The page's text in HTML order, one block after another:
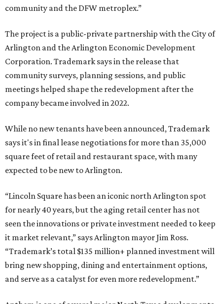
community and the DFW metroplex.”
The project is a public-private partnership with the City of
Arlington and the Arlington Economic Development
Corporation. Trademark says in the release that
community surveys, planning sessions, and public
meetings helped shape the redevelopment after the
company became involved in 2022.
While no new tenants have been announced, Trademark
says it's in final lease negotiations for more than 35,000
square feet of retail and restaurant space, with many
expected to be new to Arlington.
“Lincoln Square has been an iconic north Arlington spot
for nearly 40 years, but the aging retail center has not
seen the innovations or private investment needed to keep
it market relevant,” says Arlington mayor Jim Ross.
“Trademark’s total $135 million+ planned investment will
bring new shopping, dining and entertainment options,
and serve as a catalyst for even more redevelopment.”